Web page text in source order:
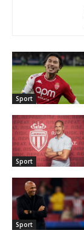
Sport
Sport
Sport